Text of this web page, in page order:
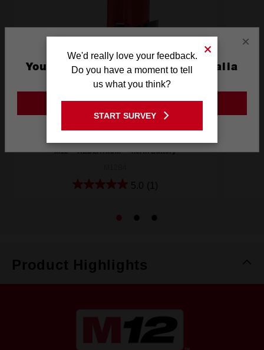
M12™ REDLITHIUM™ 4.0Ah Battery
5.0 (1)
Product Highlights
×
You are currently on the Australia
Site
GO TO THE USA SITE
We'd really love your feedback.
Do you have a moment to tell
us what you think?
START SURVEY